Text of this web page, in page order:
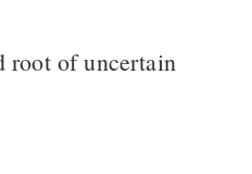
root of uncertain